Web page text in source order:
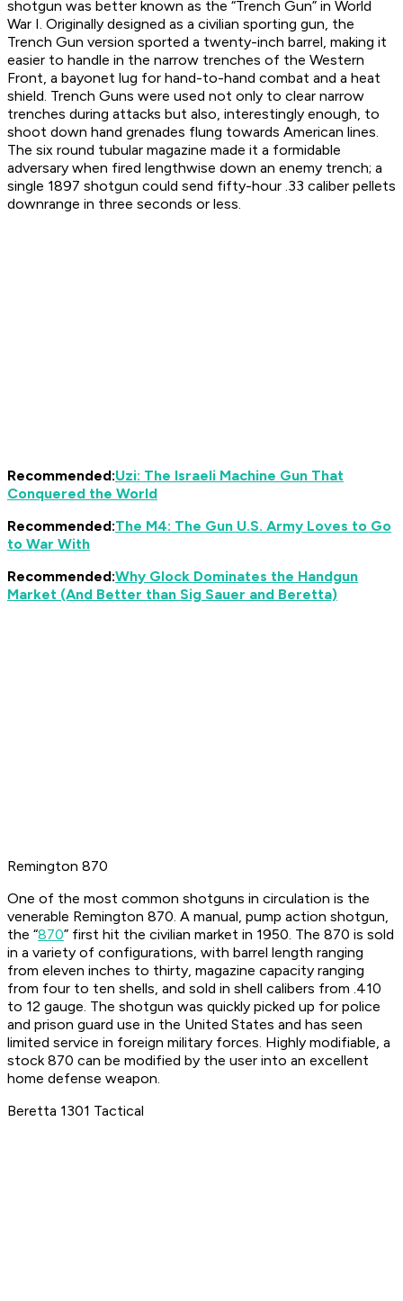
shotgun was better known as the “Trench Gun” in World
War I. Originally designed as a civilian sporting gun, the
Trench Gun version sported a twenty-inch barrel, making it
easier to handle in the narrow trenches of the Western
Front, a bayonet lug for hand-to-hand combat and a heat
shield. Trench Guns were used not only to clear narrow
trenches during attacks but also, interestingly enough, to
shoot down hand grenades flung towards American lines.
The six round tubular magazine made it a formidable
adversary when fired lengthwise down an enemy trench; a
single 1897 shotgun could send fifty-hour .33 caliber pellets
downrange in three seconds or less.
Recommended:Uzi: The Israeli Machine Gun That
Conquered the World
Recommended:The M4: The Gun U.S. Army Loves to Go
to War With
Recommended:Why Glock Dominates the Handgun
Market (And Better than Sig Sauer and Beretta)
Remington 870
One of the most common shotguns in circulation is the
venerable Remington 870. A manual, pump action shotgun,
the “870” first hit the civilian market in 1950. The 870 is sold
in a variety of configurations, with barrel length ranging
from eleven inches to thirty, magazine capacity ranging
from four to ten shells, and sold in shell calibers from .410
to 12 gauge. The shotgun was quickly picked up for police
and prison guard use in the United States and has seen
limited service in foreign military forces. Highly modifiable, a
stock 870 can be modified by the user into an excellent
home defense weapon.
Beretta 1301 Tactical